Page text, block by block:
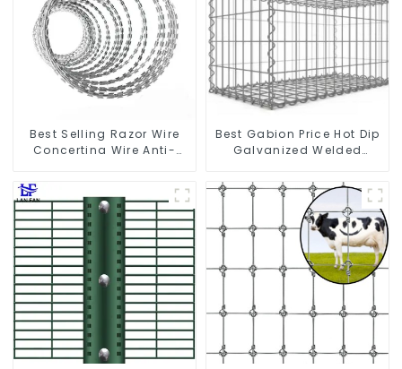
Best Selling Razor Wire
Concertina Wire Anti-
Best Gabion Price Hot Dip
Galvanized Welded
Gabion Basket Retaining
Wall